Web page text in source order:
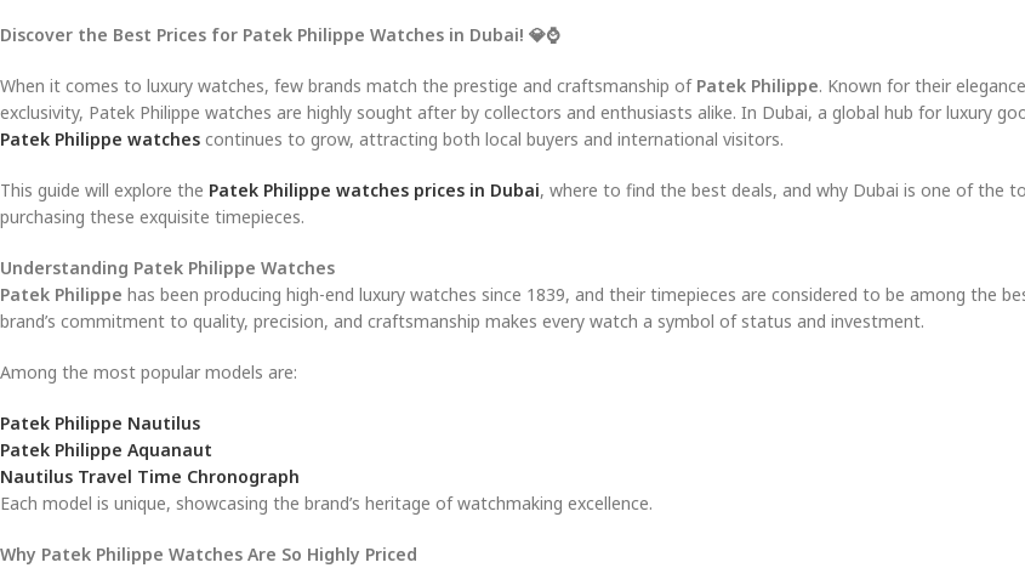
Discover the Best Prices for Patek Philippe Watches in Dubai! 💎⌚
When it comes to luxury watches, few brands match the prestige and craftsmanship of Patek Philippe. Known for their
exclusivity, Patek Philippe watches are highly sought after by collectors and enthusiasts alike. In Dubai, a global hub for luxury
Patek Philippe watches continues to grow, attracting both local buyers and international visitors.
This guide will explore the Patek Philippe watches prices in Dubai, where to find the best deals, and why Dubai is one of the
purchasing these exquisite timepieces.
Understanding Patek Philippe Watches
Patek Philippe has been producing high-end luxury watches since 1839, and their timepieces are considered to be among the
brand’s commitment to quality, precision, and craftsmanship makes every watch a symbol of status and investment.
Among the most popular models are:
Patek Philippe Nautilus
Patek Philippe Aquanaut
Nautilus Travel Time Chronograph
Each model is unique, showcasing the brand’s heritage of watchmaking excellence.
Why Patek Philippe Watches Are So Highly Priced